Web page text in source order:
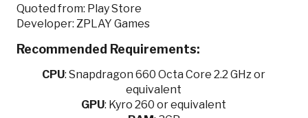
Quoted from: Play Store
Developer: ZPLAY Games
Recommended Requirements:
CPU:Snapdragon 660 Octa Core 2.2 GHz or
equivalent
GPU: Kyro 260 or equivalent